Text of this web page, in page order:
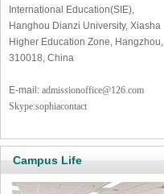
International Education(SIE),
Hanghou Dianzi University, Xiasha
Higher Education Zone, Hangzhou,
310018, China
E-mail: admissionoffice@126.com
Skype:sophiacontact
Campus Life